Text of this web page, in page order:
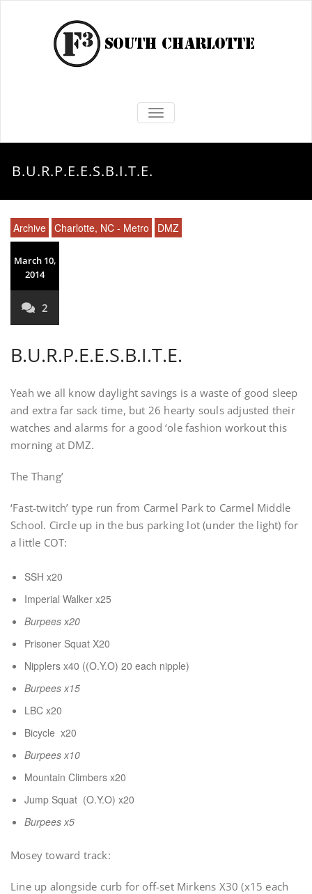
TOGGLE NAVIGATION
B.U.R.P.E.E.S.B.I.T.E.
Archive Charlotte, NC - Metro DMZ
March 10,
2014
2
B.U.R.P.E.E.S.B.I.T.E.
Yeah we all know daylight savings is a waste of good sleep
and extra far sack time, but 26 hearty souls adjusted their
watches and alarms for a good ‘ole fashion workout this
morning at DMZ.
The Thang’
‘Fast-twitch’ type run from Carmel Park to Carmel Middle
School. Circle up in the bus parking lot (under the light) for
a little COT:
SSH x20
Imperial Walker x25
Burpees x20
Prisoner Squat X20
Nipplers x40 ((O.Y.O) 20 each nipple)
Burpees x15
LBC x20
Bicycle x20
Burpees x10
Mountain Climbers x20
Jump Squat (O.Y.O) x20
Burpees x5
Mosey toward track:
Line up alongside curb for off-set Mirkens X30 (x15 each